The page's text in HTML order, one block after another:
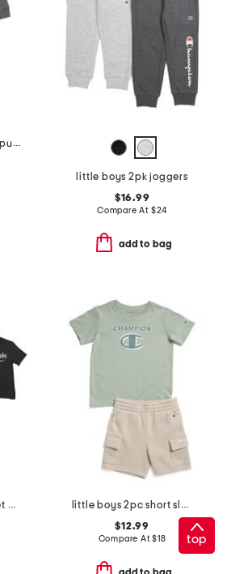
little boys 2pc rival pull over hoodie and joggers set
little boys 2pk joggers
$16.99
Compare At $24
add to bag
little boys 3pc jacket with short sleeve tee and pants track suit set
little boys 2pc short sleeve graphic tee and cargo shorts set
$12.99
Compare At$18 top